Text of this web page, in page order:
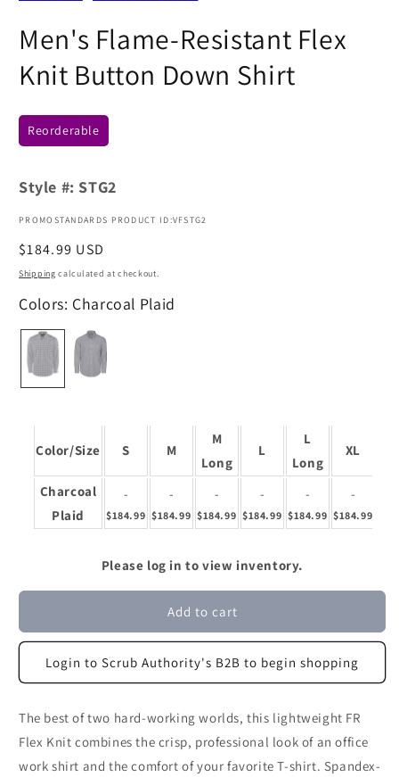
Men's Flame-Resistant Flex
Knit Button Down Shirt
Reorderable
Style #: STG2
PROMOSTANDARDS PRODUCT ID:VFSTG2
Regular
price
$184.99 USD
Shipping calculated at checkout.
Colors: Charcoal Plaid
Color/Size S M
M
Long
L
L
Long
XL
Charcoal
Plaid
-
$184.99
-
$184.99
-
$184.99
-
$184.99
-
$184.99
-
$184.99
Please log in to view inventory.
Add to cart
Login to Scrub Authority's B2B to begin shopping
The best of two hard-working worlds, this lightweight FR
Flex Knit combines the crisp, professional look of an office
work shirt and the comfort of your favorite T-shirt. Spandex-